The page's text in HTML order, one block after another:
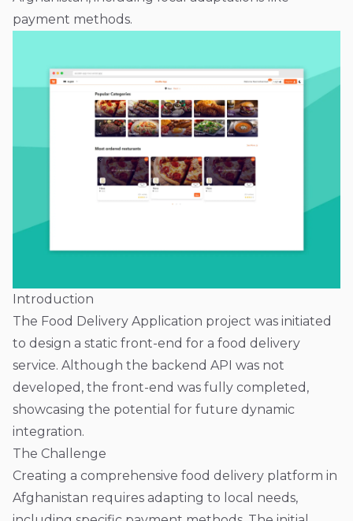
payment methods.
Introduction
The Food Delivery Application project was initiated
to design a static front-end for a food delivery
service. Although the backend API was not
developed, the front-end was fully completed,
showcasing the potential for future dynamic
integration.
The Challenge
Creating a comprehensive food delivery platform in
Afghanistan requires adapting to local needs,